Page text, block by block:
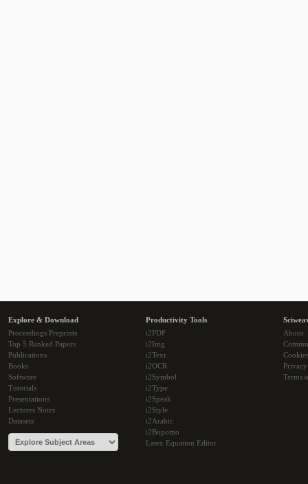
Explore & Download
Proceedings Preprints
Top 5 Ranked Papers
Publications
Books
Software
Tutorials
Presentations
Lectures Notes
Datasets
Productivity Tools
i2PDF
i2Img
i2Text
i2OCR
i2Symbol
i2Type
i2Speak
i2Style
i2Arabic
i2Bopomo
Latex Equation Editor
About
Cookies
Terms